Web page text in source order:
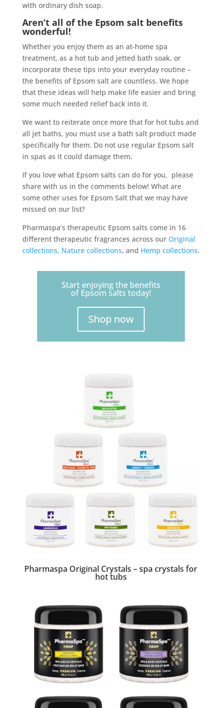
with ordinary dish soap.
Aren’t all of the Epsom salt benefits
wonderful!
Whether you enjoy them as an at-home spa
treatment, as a hot tub and jetted bath soak, or
incorporate these tips into your everyday routine –
the benefits of Epsom salt are countless. We hope
that these ideas will help make life easier and bring
some much needed relief back into it.
We want to reiterate once more that for hot tubs and
all jet baths, you must use a bath salt product made
specifically for them. Do not use regular Epsom salt
in spas as it could damage them.
If you love what Epsom salts can do for you, please
share with us in the comments below! What are
some other uses for Epsom Salt that we may have
missed on our list?
Pharmaspa’s therapeutic Epsom salts come in 16
different therapeutic fragrances across our Original
collections, Nature collections, and Hemp collections.
Start enjoying the benefits
of Epsom salts today!
Shop now
Pharmaspa Original Crystals – spa crystals for
hot tubs